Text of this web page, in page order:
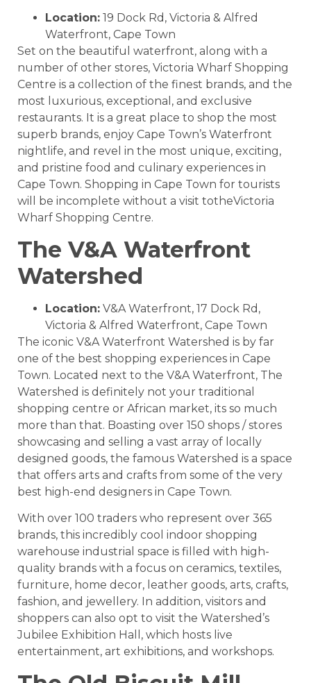
Location: 19 Dock Rd, Victoria & Alfred
Waterfront, Cape Town
Set on the beautiful waterfront, along with a
number of other stores, Victoria Wharf Shopping
Centre is a collection of the finest brands, and the
most luxurious, exceptional, and exclusive
restaurants. It is a great place to shop the most
superb brands, enjoy Cape Town’s Waterfront
nightlife, and revel in the most unique, exciting,
and pristine food and culinary experiences in
Cape Town. Shopping in Cape Town for tourists
will be incomplete without a visit totheVictoria
Wharf Shopping Centre.
The V&A Waterfront
Watershed
Location: V&A Waterfront, 17 Dock Rd,
Victoria & Alfred Waterfront, Cape Town
The iconic V&A Waterfront Watershed is by far
one of the best shopping experiences in Cape
Town. Located next to the V&A Waterfront, The
Watershed is definitely not your traditional
shopping centre or African market, its so much
more than that. Boasting over 150 shops / stores
showcasing and selling a vast array of locally
designed goods, the famous Watershed is a space
that offers arts and crafts from some of the very
best high-end designers in Cape Town.
With over 100 traders who represent over 365
brands, this incredibly cool indoor shopping
warehouse industrial space is filled with high-
quality brands with a focus on ceramics, textiles,
furniture, home decor, leather goods, arts, crafts,
fashion, and jewellery. In addition, visitors and
shoppers can also opt to visit the Watershed’s
Jubilee Exhibition Hall, which hosts live
entertainment, art exhibitions, and workshops.